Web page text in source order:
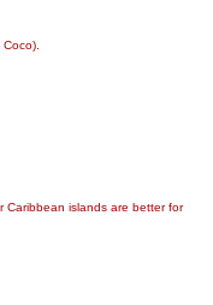
Caribbean islands are better for